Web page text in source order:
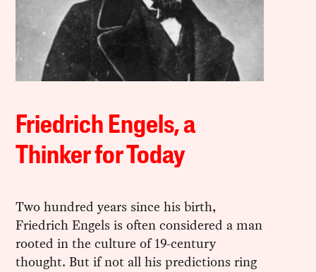
Friedrich Engels, a
Thinker for Today
Two hundred years since his birth,
Friedrich Engels is often considered a man
rooted in the culture of 19-century
thought. But if not all his predictions ring